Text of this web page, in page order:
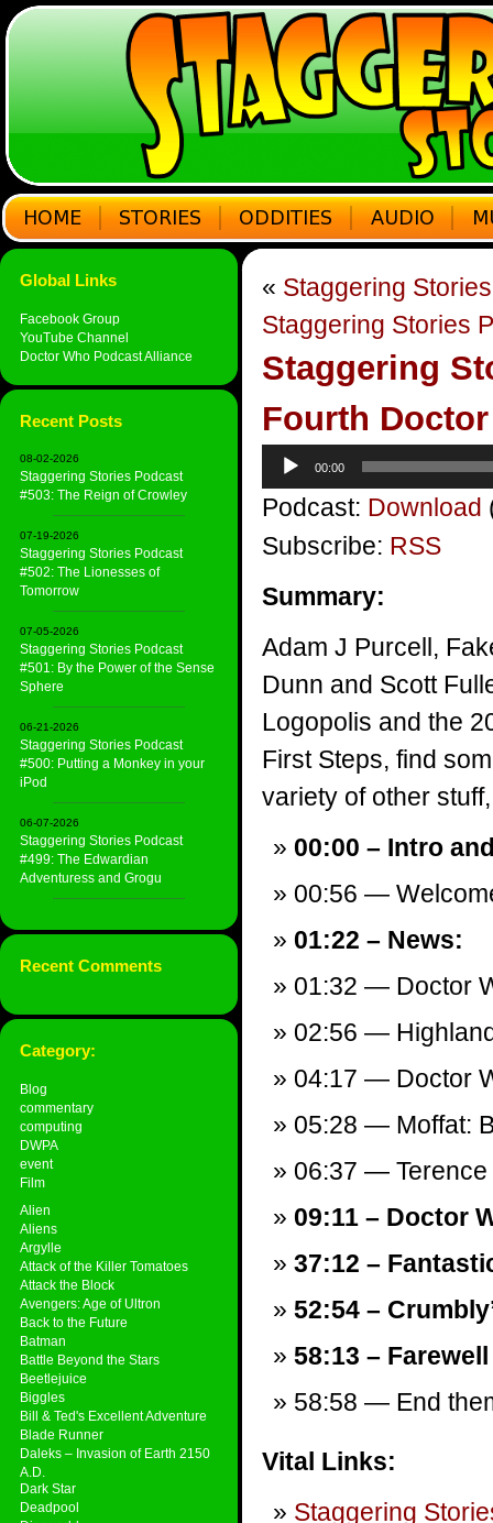
Global Links
Facebook Group
YouTube Channel
Doctor Who Podcast Alliance
Recent Posts
08-02-2026
Staggering Stories Podcast
#503: The Reign of Crowley
07-19-2026
Staggering Stories Podcast
#502: The Lionesses of
Tomorrow
07-05-2026
Staggering Stories Podcast
#501: By the Power of the Sense
Sphere
06-21-2026
Staggering Stories Podcast
#500: Putting a Monkey in your
iPod
06-07-2026
Staggering Stories Podcast
#499: The Edwardian
Adventuress and Grogu
Recent Comments
Category:
Blog
commentary
computing
DWPA
event
Film
Alien
Aliens
Argylle
Attack of the Killer Tomatoes
Attack the Block
Avengers: Age of Ultron
Back to the Future
Batman
Battle Beyond the Stars
Beetlejuice
Biggles
Bill & Ted's Excellent Adventure
Blade Runner
Daleks – Invasion of Earth 2150
A.D.
Dark Star
Deadpool
« Staggering
Staggering Stories
Staggering
Fourth Doctor
Audio
Player
00:00
Podcast: Download
Subscribe: RSS
Summary:
Adam J Purcell,
Dunn and Scott
Logopolis and the
First Steps, find
variety of other
00:00 – Intro
00:56 —
01:22 – News:
01:32 — Doctor
02:56 —
04:17 — Doctor
05:28 — Moffat:
06:37 — Terence
09:11 – Doctor
37:12 –
52:54 –
58:13 –
58:58 — End
Vital Links:
Staggering